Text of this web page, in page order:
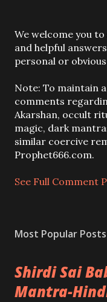
P
o
s
a
C
o
m
m
e
t
We welcome you
and helpful
personal or
Note: To maintain
comments
Akarshan, occult
magic, dark
similar coercive
Prophet666.com.
See Full Comment
Most Popular Posts
Shirdi Sai
Mantra-